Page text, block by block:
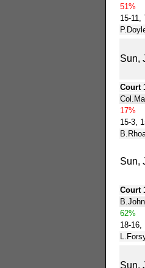
51%
15-11,
Sun,
Court
17%
15-3,
Sun,
Court
62%
18-16,
Sun,